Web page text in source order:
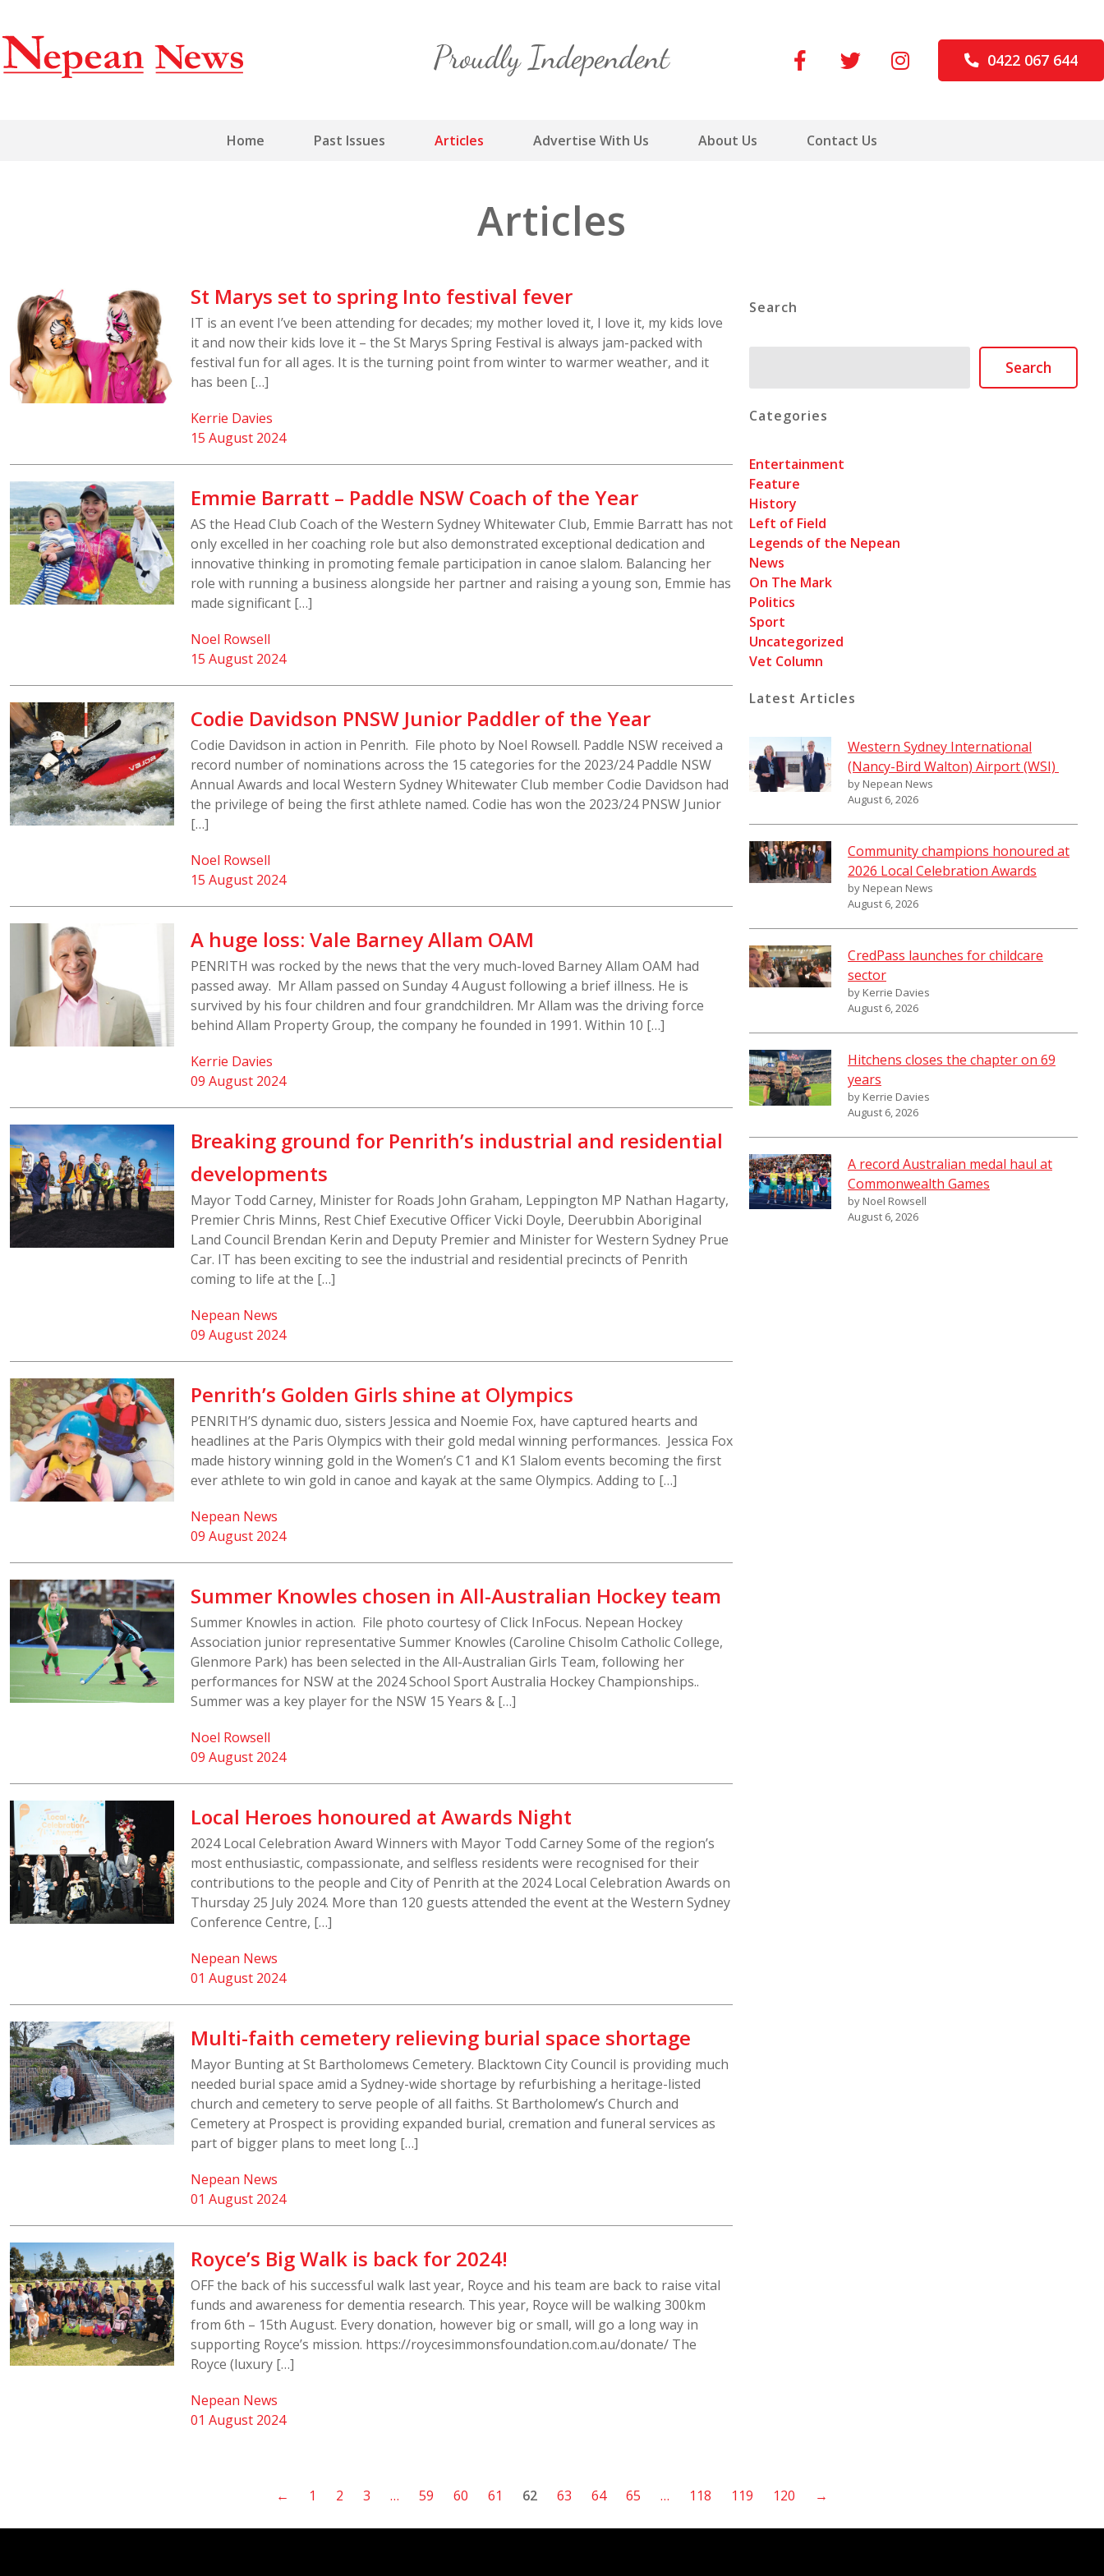
content
Home Past Issues Articles Advertise With Us About Us Contact Us
0422 067 644
Articles
Search
Search
Categories
Entertainment
Feature
History
Left of Field
Legends of the Nepean
News
On The Mark
Politics
Sport
Uncategorized
Vet Column
Latest Articles
Western Sydney International
(Nancy-Bird Walton) Airport (WSI)
by Nepean News
August 6, 2026
Community champions honoured at
2026 Local Celebration Awards
by Nepean News
August 6, 2026
CredPass launches for childcare
sector
by Kerrie Davies
August 6, 2026
Hitchens closes the chapter on 69
years
by Kerrie Davies
August 6, 2026
A record Australian medal haul at
Commonwealth Games
by Noel Rowsell
August 6, 2026
St Marys set to spring Into festival fever
IT is an event I’ve been attending for decades; my mother loved it, I love it, my kids love
it and now their kids love it – the St Marys Spring Festival is always jam-packed with
festival fun for all ages. It is the turning point from winter to warmer weather, and it
has been […]
15 August 2024
Kerrie Davies
Emmie Barratt – Paddle NSW Coach of the Year
AS the Head Club Coach of the Western Sydney Whitewater Club, Emmie Barratt has not
only excelled in her coaching role but also demonstrated exceptional dedication and
innovative thinking in promoting female participation in canoe slalom. Balancing her
role with running a business alongside her partner and raising a young son, Emmie has
made significant […]
15 August 2024
Noel Rowsell
Codie Davidson PNSW Junior Paddler of the Year
Codie Davidson in action in Penrith. File photo by Noel Rowsell. Paddle NSW received a
record number of nominations across the 15 categories for the 2023/24 Paddle NSW
Annual Awards and local Western Sydney Whitewater Club member Codie Davidson had
the privilege of being the first athlete named. Codie has won the 2023/24 PNSW Junior
[…]
15 August 2024
Noel Rowsell
A huge loss: Vale Barney Allam OAM
PENRITH was rocked by the news that the very much-loved Barney Allam OAM had
passed away. Mr Allam passed on Sunday 4 August following a brief illness. He is
survived by his four children and four grandchildren. Mr Allam was the driving force
behind Allam Property Group, the company he founded in 1991. Within 10 […]
09 August 2024
Kerrie Davies
Breaking ground for Penrith’s industrial and residential
developments
Mayor Todd Carney, Minister for Roads John Graham, Leppington MP Nathan Hagarty,
Premier Chris Minns, Rest Chief Executive Officer Vicki Doyle, Deerubbin Aboriginal
Land Council Brendan Kerin and Deputy Premier and Minister for Western Sydney Prue
Car. IT has been exciting to see the industrial and residential precincts of Penrith
coming to life at the […]
09 August 2024
Nepean News
Penrith’s Golden Girls shine at Olympics
PENRITH’S dynamic duo, sisters Jessica and Noemie Fox, have captured hearts and
headlines at the Paris Olympics with their gold medal winning performances. Jessica Fox
made history winning gold in the Women’s C1 and K1 Slalom events becoming the first
ever athlete to win gold in canoe and kayak at the same Olympics. Adding to […]
09 August 2024
Nepean News
Summer Knowles chosen in All-Australian Hockey team
Summer Knowles in action. File photo courtesy of Click InFocus. Nepean Hockey
Association junior representative Summer Knowles (Caroline Chisolm Catholic College,
Glenmore Park) has been selected in the All-Australian Girls Team, following her
performances for NSW at the 2024 School Sport Australia Hockey Championships..
Summer was a key player for the NSW 15 Years & […]
09 August 2024
Noel Rowsell
Local Heroes honoured at Awards Night
2024 Local Celebration Award Winners with Mayor Todd Carney Some of the region’s
most enthusiastic, compassionate, and selfless residents were recognised for their
contributions to the people and City of Penrith at the 2024 Local Celebration Awards on
Thursday 25 July 2024. More than 120 guests attended the event at the Western Sydney
Conference Centre, […]
01 August 2024
Nepean News
Multi-faith cemetery relieving burial space shortage
Mayor Bunting at St Bartholomews Cemetery. Blacktown City Council is providing much
needed burial space amid a Sydney-wide shortage by refurbishing a heritage-listed
church and cemetery to serve people of all faiths. St Bartholomew’s Church and
Cemetery at Prospect is providing expanded burial, cremation and funeral services as
part of bigger plans to meet long […]
01 August 2024
Nepean News
Royce’s Big Walk is back for 2024!
OFF the back of his successful walk last year, Royce and his team are back to raise vital
funds and awareness for dementia research. This year, Royce will be walking 300km
from 6th – 15th August. Every donation, however big or small, will go a long way in
supporting Royce’s mission. https://roycesimmonsfoundation.com.au/donate/ The
Royce (luxury […]
01 August 2024
Nepean News
← 1 2 3 … 59 60 61 62 63 64 65 … 118 119 120 →